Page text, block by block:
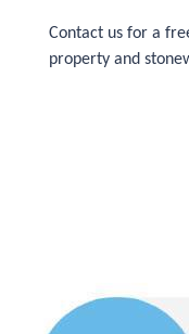
Contact us for a
property and